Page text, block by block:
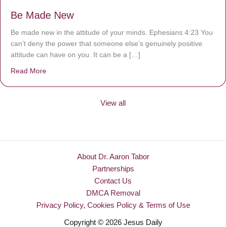
Be Made New
Be made new in the attitude of your minds. Ephesians 4:23 You
can’t deny the power that someone else’s genuinely positive
attitude can have on you. It can be a […]
Read More
View all
About Dr. Aaron Tabor
Partnerships
Contact Us
DMCA Removal
Privacy Policy, Cookies Policy & Terms of Use
Copyright © 2026 Jesus Daily